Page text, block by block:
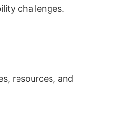
challenges.
resources, and